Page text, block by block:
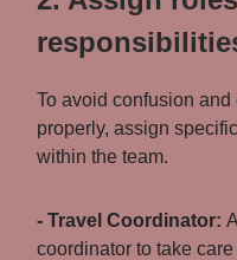
To avoid confusion
properly, assign
within the team.
- Travel Coordinator:
coordinator to take